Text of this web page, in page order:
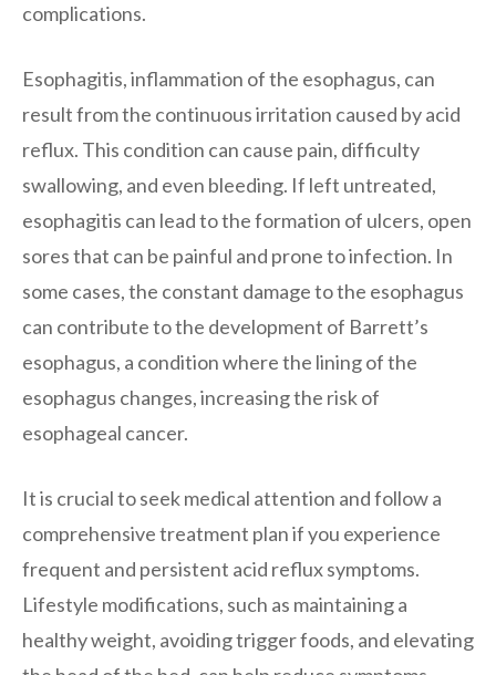
complications.
Esophagitis, inflammation of the esophagus, can
result from the continuous irritation caused by acid
reflux. This condition can cause pain, difficulty
swallowing, and even bleeding. If left untreated,
esophagitis can lead to the formation of ulcers, open
sores that can be painful and prone to infection. In
some cases, the constant damage to the esophagus
can contribute to the development of Barrett’s
esophagus, a condition where the lining of the
esophagus changes, increasing the risk of
esophageal cancer.
It is crucial to seek medical attention and follow a
comprehensive treatment plan if you experience
frequent and persistent acid reflux symptoms.
Lifestyle modifications, such as maintaining a
healthy weight, avoiding trigger foods, and elevating